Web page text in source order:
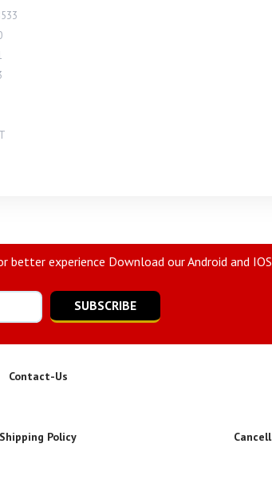
better experience Download our Android and
SUBSCRIBE
Contact-Us
Shipping Policy